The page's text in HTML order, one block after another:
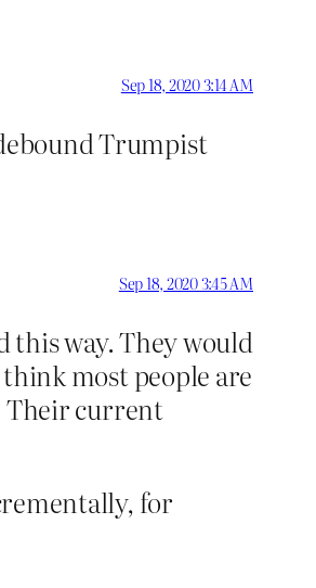
Sep 18, 2020 3:14 AM
Trumpist
Sep 18, 2020 3:45 AM
this way. They would
most people are
Their current
for